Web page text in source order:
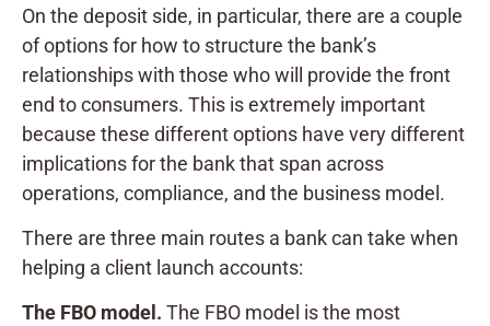
On the deposit side, in particular, there are a couple
of options for how to structure the bank’s
relationships with those who will provide the front
end to consumers. This is extremely important
because these different options have very different
implications for the bank that span across
operations, compliance, and the business model.
There are three main routes a bank can take when
helping a client launch accounts:
The FBO model. The FBO model is the most